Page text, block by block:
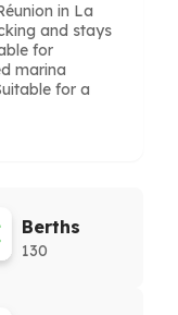
in La
and stays
for
marina
for a
Berths
130